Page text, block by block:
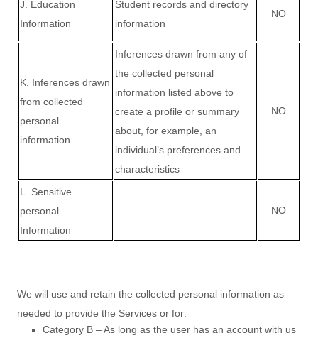
J . Education
Information
Student records and directory
information
NO
K . Inferences drawn
from collected
personal
information
Inferences drawn from any of
the collected personal
information listed above to
create a profile or summary
about, for example, an
individual’s preferences and
characteristics
NO
L
. Sensitive
personal
Information
NO
We will use and retain the collected personal information as
needed to provide the Services or for:
Category B –As long as the user has an account with us